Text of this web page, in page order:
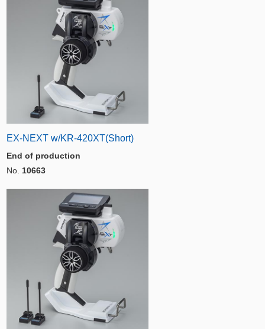
EX-NEXT w/KR-420XT(Short)
End of production
No. 10663